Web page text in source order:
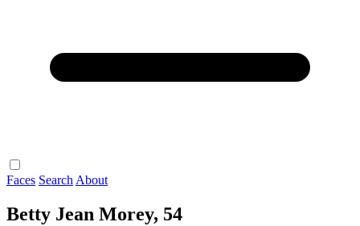
Faces Search About
Betty Jean Morey, 54